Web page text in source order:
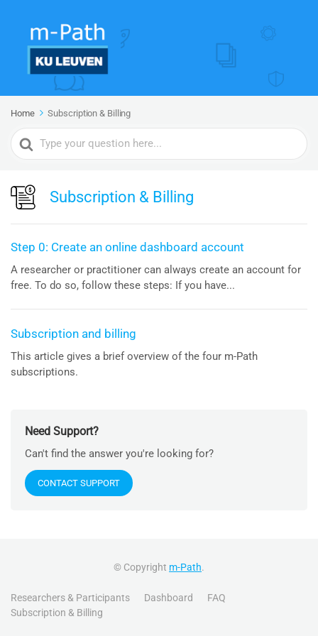
Home Subscription & Billing
Search
For
Subscription & Billing
Step 0: Create an online dashboard account
A researcher or practitioner can always create an account for
free. To do so, follow these steps: If you have...
Subscription and billing
This article gives a brief overview of the four m-Path
subscriptions.
Need Support?
Can't find the answer you're looking for?
CONTACT SUPPORT
© Copyright m-Path.
Researchers & Participants Dashboard
FAQ
Subscription & Billing